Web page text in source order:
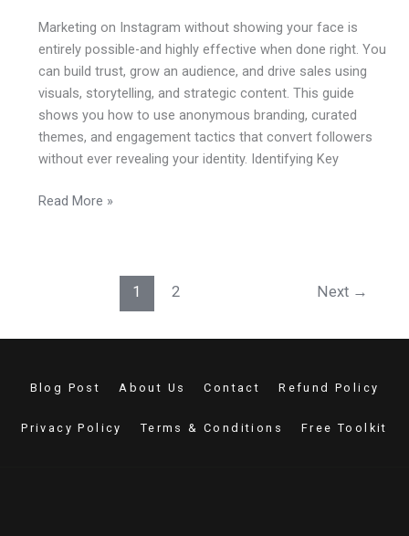
Marketing on Instagram without showing your face is
entirely possible-and highly effective when done right. You
can build trust, grow an audience, and drive sales using
visuals, storytelling, and strategic content. This guide
shows you how to use anonymous branding, curated
themes, and engagement tactics that convert followers
without ever revealing your identity. Identifying Key
On
Instagram
Read More »
1 2 Next →
Blog Post About Us Contact Refund Policy
Privacy Policy Terms & Conditions Free Toolkit